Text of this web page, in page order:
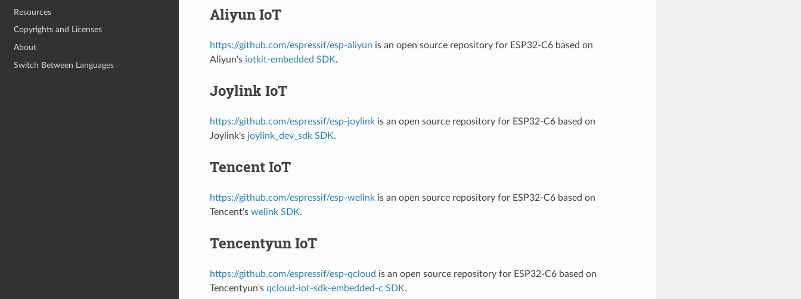
Resources
Copyrights and Licenses
About
Switch Between Languages
Aliyun IoT
https://github.com/espressif/esp-aliyun is an open source repository for ESP32-C6 based on
Aliyun's iotkit-embedded SDK.
Joylink IoT
https://github.com/espressif/esp-joylinkis an open source repository for ESP32-C6 based on
Joylink's joylink_dev_sdk SDK.
Tencent IoT
https://github.com/espressif/esp-welinkis an open source repository for ESP32-C6 based on
Tencent's welink SDK.
Tencentyun IoT
https://github.com/espressif/esp-qcloud is an open source repository for ESP32-C6 based on
Tencentyun's qcloud-iot-sdk-embedded-c SDK.